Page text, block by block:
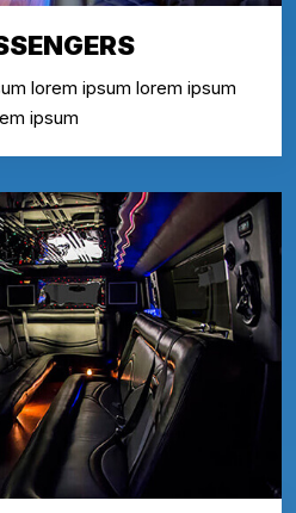
lorem ipsum lorem ipsum
ipsum